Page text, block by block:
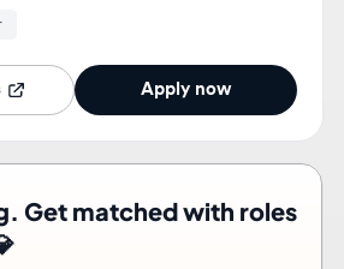
Get matched with roles